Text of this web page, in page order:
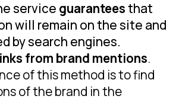
service guaranteesthat
will remain on the site and
by search engines.
from brand mentions.
of this method is to find
of the brand in the